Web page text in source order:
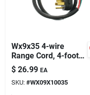
Wx9x35 4-wire
Range Cord, 4-foot
Length, 40 Amp
Rating
$ 26.99 EA
SKU: #WX09X10035